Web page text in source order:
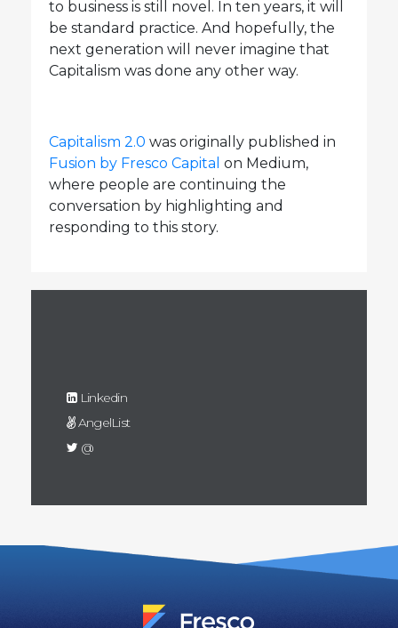
to business is still novel. In ten years, it will
be standard practice. And hopefully, the
next generation will never imagine that
Capitalism was done any other way.
Capitalism 2.0 was originally published in
Fusion by Fresco Capital on Medium,
where people are continuing the
conversation by highlighting and
responding to this story.
Linkedin
AngelList
@